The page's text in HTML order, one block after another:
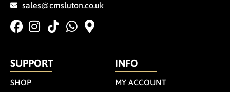
sales@cmsluton.co.uk
SUPPORT
SHOP
INFO
MY ACCOUNT